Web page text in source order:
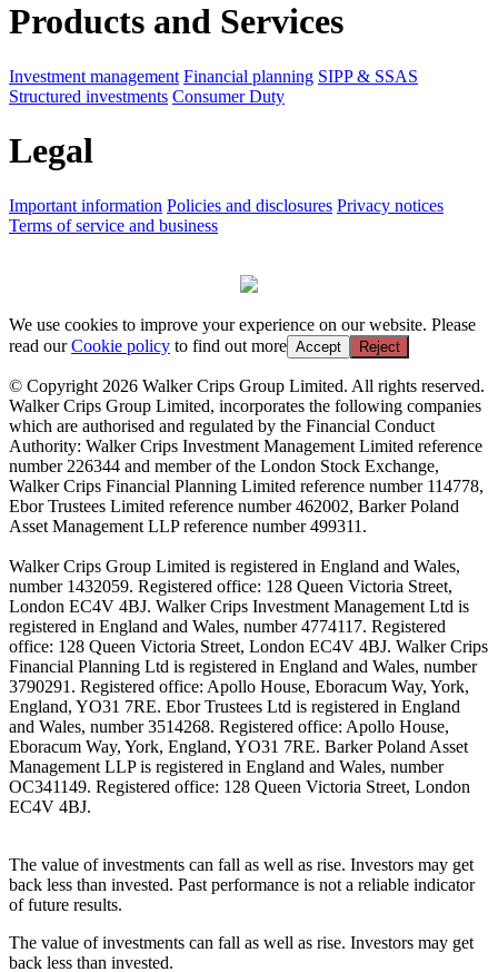
Products and Services
Investment management Financial planning SIPP & SSAS
Structured investments Consumer Duty
Legal
Important information Policies and disclosures Privacy notices
Terms of service and business
We use cookies to improve your experience on our website. Please
read ourCookie policy to find out more Accept Reject
© Copyright 2026 Walker Crips Group Limited. All rights reserved.
Walker Crips Group Limited, incorporates the following companies
which are authorised and regulated by the Financial Conduct
Authority: Walker Crips Investment Management Limited reference
number 226344 and member of the London Stock Exchange,
Walker Crips Financial Planning Limited reference number 114778,
Ebor Trustees Limited reference number 462002, Barker Poland
Asset Management LLP reference number 499311.
Walker Crips Group Limited is registered in England and Wales,
number 1432059. Registered office: 128 Queen Victoria Street,
London EC4V 4BJ. Walker Crips Investment Management Ltd is
registered in England and Wales, number 4774117. Registered
office: 128 Queen Victoria Street, London EC4V 4BJ. Walker Crips
Financial Planning Ltd is registered in England and Wales, number
3790291. Registered office: Apollo House, Eboracum Way, York,
England, YO31 7RE. Ebor Trustees Ltd is registered in England
and Wales, number 3514268. Registered office: Apollo House,
Eboracum Way, York, England, YO31 7RE. Barker Poland Asset
Management LLP is registered in England and Wales, number
OC341149. Registered office: 128 Queen Victoria Street, London
EC4V 4BJ.
The value of investments can fall as well as rise. Investors may get
back less than invested. Past performance is not a reliable indicator
of future results.
The value of investments can fall as well as rise. Investors may get
back less than invested.